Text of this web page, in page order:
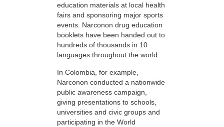
education materials at local health
fairs and sponsoring major sports
events. Narconon drug education
booklets have been handed out to
hundreds of thousands in 10
languages throughout the world.
In Colombia, for example,
Narconon conducted a nationwide
public awareness campaign,
giving presentations to schools,
universities and civic groups and
participating in the World